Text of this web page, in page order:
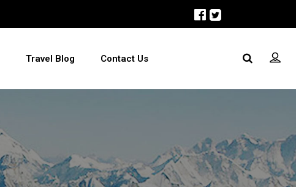
Travel Blog Contact Us